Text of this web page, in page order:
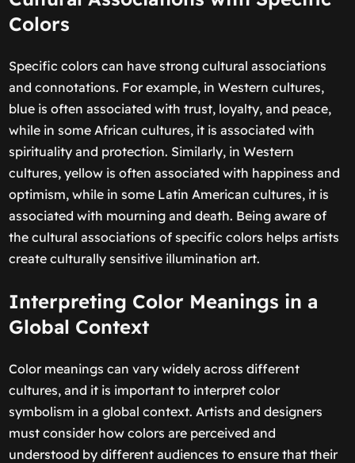
Colors
Specific colors can have strong cultural associations
and connotations. For example, in Western cultures,
blue is often associated with trust, loyalty, and peace,
while in some African cultures, it is associated with
spirituality and protection. Similarly, in Western
cultures, yellow is often associated with happiness and
optimism, while in some Latin American cultures, it is
associated with mourning and death. Being aware of
the cultural associations of specific colors helps artists
create culturally sensitive illumination art.
Interpreting Color Meanings in a
Global Context
Color meanings can vary widely across different
cultures, and it is important to interpret color
symbolism in a global context. Artists and designers
must consider how colors are perceived and
understood by different audiences to ensure that their